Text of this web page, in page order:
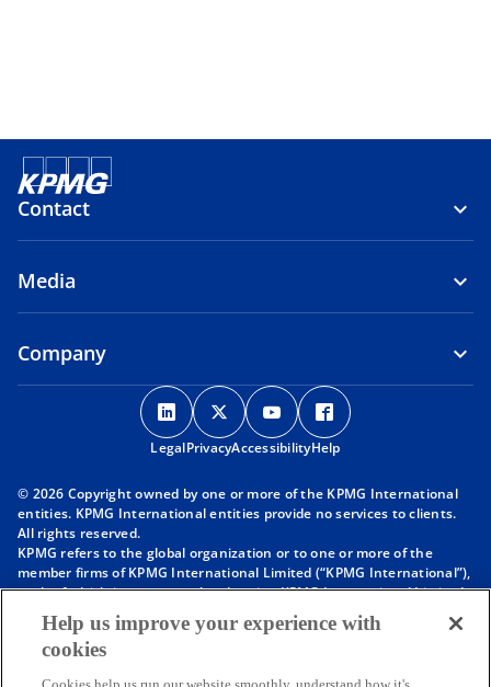
Contact
Media
Company
o
p
e
s
n
a
e
o
p
e
s
n
a
e
o
p
e
s
n
a
e
p
s
n
a
e
LegalPrivacyAccessibilityHelp
© 2026 Copyright owned by one or more of the KPMG International
entities. KPMG International entities provide no services to clients.
All rights reserved.
KPMG refers to the global organization or to one or more of the
member firms of KPMG International Limited (“KPMG International”),
each of which is a separate legal entity. KPMG International Limited
is a private English company limited by guarantee and does not
provide services to clients. For more detail about our structure please
visithttps://kpmg.com/governance
Help us improve your experience with
cookies